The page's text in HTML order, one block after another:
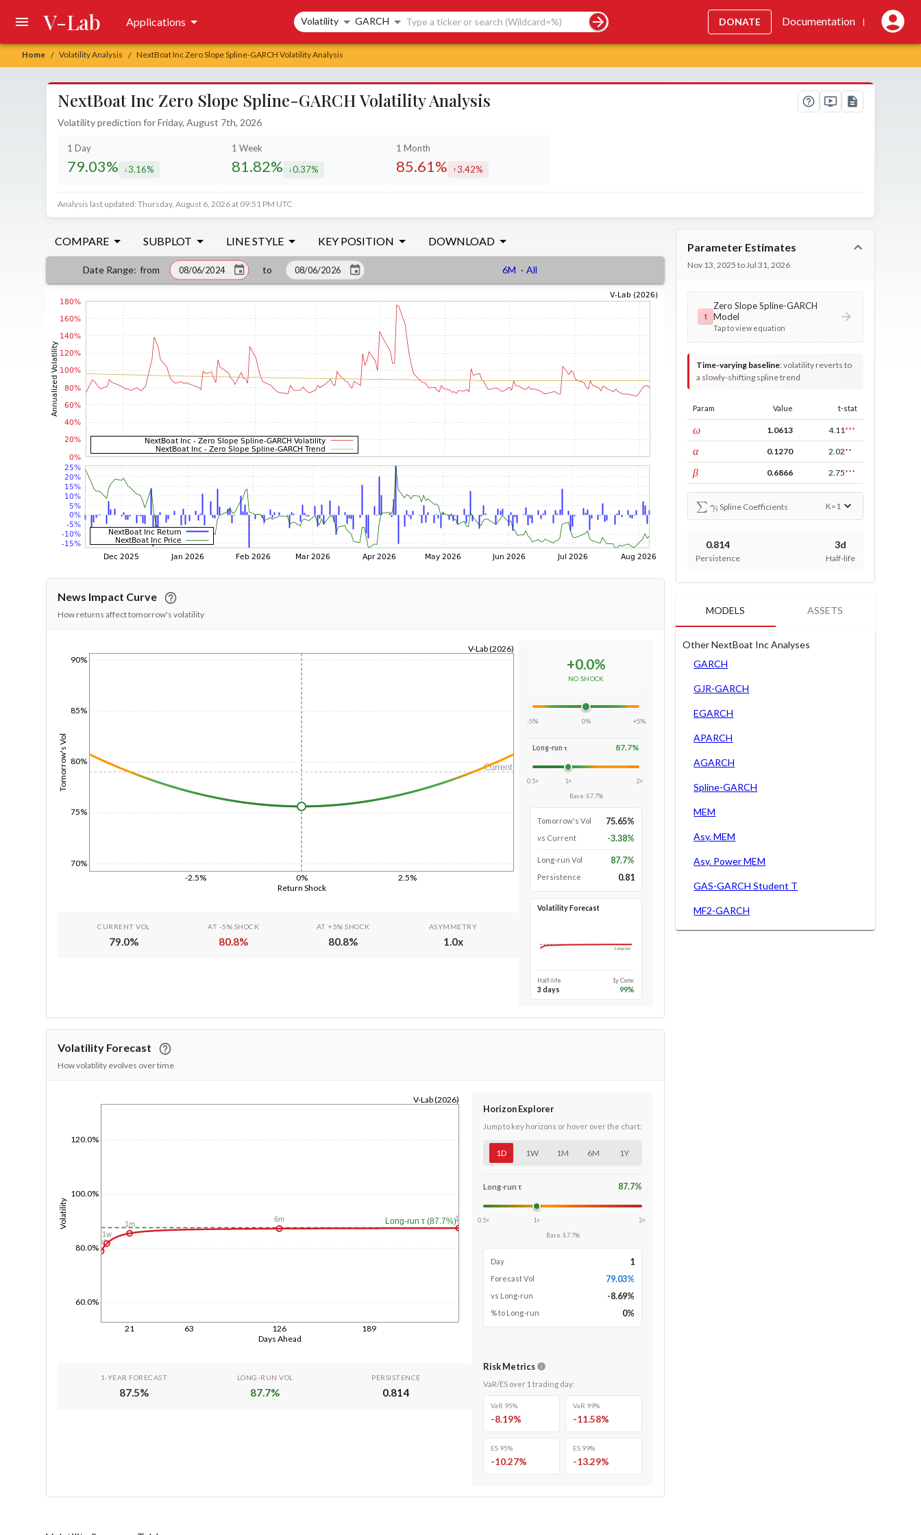
Home / Volatility Analysis / NextBoat Inc Zero Slope Spline-GARCH Volatility Analysis
V-Lab Applications Search controls
Volatility GARCH DONATE Documentation |
NextBoat Inc Zero Slope Spline-GARCH Volatility Analysis
Volatility prediction for Friday, August 7th, 2026
1 Day
79.03% decreased by
3.16%
1 Week
81.82% decreased by
0.37%
1 Month
85.61% increased by
3.42%
Analysis last updated: Thursday, August 6, 2026 at 09:51 PM UTC
COMPARE SUBPLOT LINE STYLE KEY POSITION DOWNLOAD
Date Range: from to 6M · All
News Impact Curve
How returns affect tomorrow's volatility
Return Shock
-2.5% 0% 2.5%
Tomorrow's Vol
70%
75%
80%
85%
90%
V-Lab (2026)
Current
1/1/1970
CURRENT VOL
79.0%
AT -5% SHOCK
80.8%
AT +5% SHOCK
80.8%
ASYMMETRY
1.0x
+0.0%
NO SHOCK
-5% 0% +5%
Long-run τ 87.7%
0.5× 1×
2×
Base:87.7%
Tomorrow's Vol 75.65%
vs Current -3.38%
Long-run Vol 87.7%
Persistence 0.81
Volatility Forecast
Long-run
Half-life
3 days
1y Conv.
99%
Volatility Forecast
How volatility evolves over time
Days Ahead
21 63 126 189
Volatility
60.0%
80.0%
100.0%
120.0%
V-Lab (2026)
Long-run τ (87.7%)
1d
1w
1m
6m 1y
1-YEAR FORECAST
87.5%
LONG-RUN VOL
87.7%
PERSISTENCE
0.814
Horizon Explorer
Jump to key horizons or hover over the chart:
1D 1W 1M 6M 1Y
Long-run τ 87.7%
0.5× 1×
2×
Base:87.7%
Day 1
Forecast Vol 79.03%
vs Long-run -8.69%
% to Long-run 0%
Risk Metrics
VaR/ES over 1 trading day:
VaR 95%
-8.19%
VaR 99%
-11.58%
ES 95%
-10.27%
ES 99%
-13.29%
Parameter Estimates
Nov 13, 2025 to Jul 31, 2026
τ
Zero Slope Spline-GARCH
Model
Tap to view equation
Time-varying baseline:volatility reverts to
a slowly-shifting spline trend
Param Value t-stat
ωconst 1.0613 4.11 ***
αARCH 0.1270 2.02**
βGARCH 0.6866 2.75***
∑γ
Spline Coefficients K=1
0.814
Persistence
3d
Half-life
MODELS ASSETS
Other NextBoat Inc Analyses
GARCH
GJR-GARCH
EGARCH
APARCH
AGARCH
Spline-GARCH
MEM
Asy. MEM
Asy. Power MEM
GAS-GARCH Student T
MF2-GARCH